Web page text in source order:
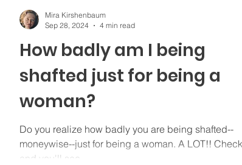
How badly am I being
shafted just for being a
woman?
Do you realize how badly you are being shafted--
moneywise--just for being a woman. A LOT!! Check it out
and you'll see.
Mira Kirshenbaum
Sep 28, 2024
4 min read